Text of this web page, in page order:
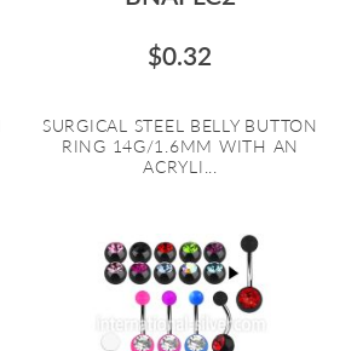
$0.32
SURGICAL STEEL BELLY BUTTON
RING 14G/1.6MM WITH AN
ACRYLI...